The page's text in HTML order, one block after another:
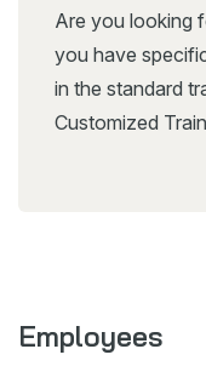
Are you looking
you have
in the standard
Customized
Employees